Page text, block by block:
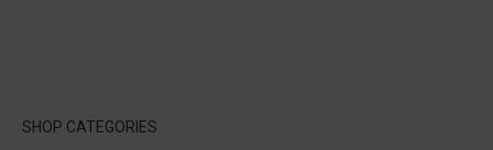
SHOP CATEGORIES